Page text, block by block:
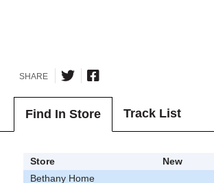
SHARE
Find In Store Track List
Store New
Bethany Home